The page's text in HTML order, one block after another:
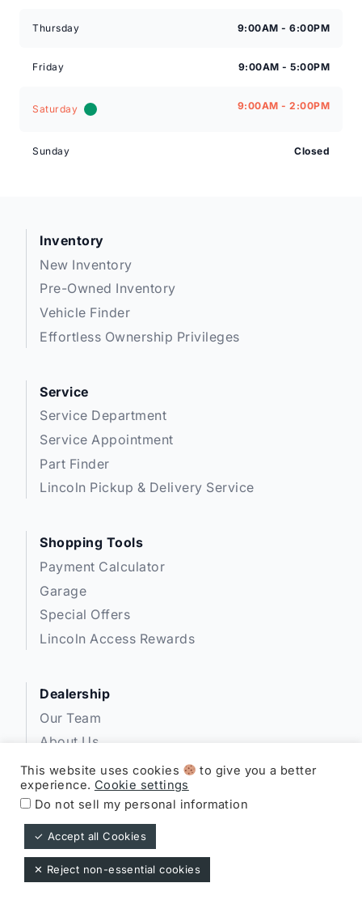
Thursday 9:00AM - 6:00PM
Friday 9:00AM - 5:00PM
Saturday 9:00AM - 2:00PM
Sunday Closed
Inventory
New Inventory
Pre-Owned Inventory
Vehicle Finder
Effortless Ownership Privileges
Service
Service Department
Service Appointment
Part Finder
Lincoln Pickup & Delivery Service
Shopping Tools
Payment Calculator
Garage
Special Offers
Lincoln Access Rewards
Dealership
Our Team
About Us
Privacy
Disclosures
Expressway Lincoln ©
This website uses cookies
to give you a better
experience. Cookie settings
Do not sell my personal information
✓ Accept all Cookies
✕ Reject non-essential cookies